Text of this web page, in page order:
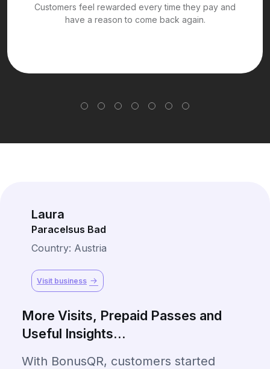
Customers feel rewarded every time they pay and
have a reason to come back again.
Laura
Paracelsus Bad
Country: Austria
Visit business
More Visits, Prepaid Passes and
Useful Insights...
With BonusQR, customers started